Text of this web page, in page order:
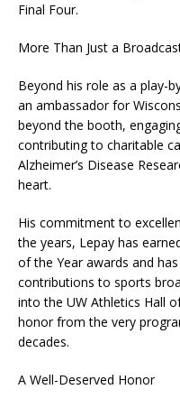
Final Four.
More Than Just a
Beyond his role as a play-
an ambassador for
beyond the booth,
contributing to charitable
Alzheimer’s Disease
heart.
His commitment to
the years, Lepay has
of the Year awards and
contributions to sports
into the UW Athletics Hall
honor from the very
decades.
A Well-Deserved Honor